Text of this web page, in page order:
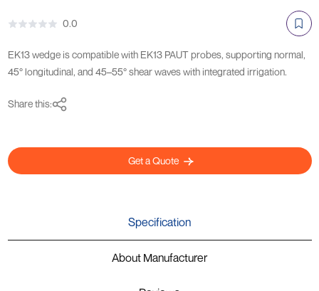
0.0
EK13 wedge is compatible with EK13 PAUT probes, supporting normal,
45° longitudinal, and 45–55° shear waves with integrated irrigation.
Share this:
Get a Quote
Specification
About Manufacturer